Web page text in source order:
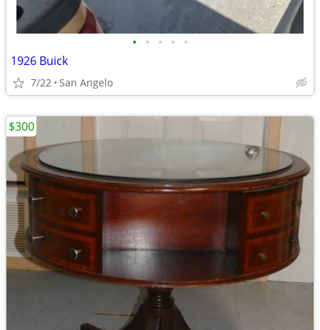
• • • • •
1926 Buick
7/22 San Angelo
$300